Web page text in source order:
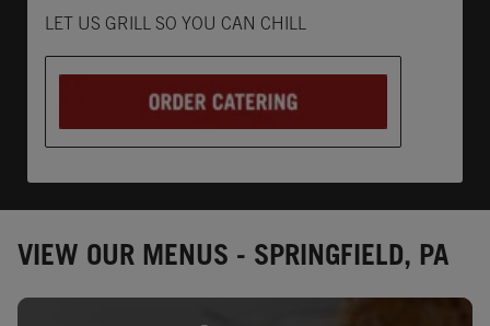
LET US GRILL SO YOU CAN CHILL
VIEW OUR MENUS - SPRINGFIELD, PA
Opens in New Tab